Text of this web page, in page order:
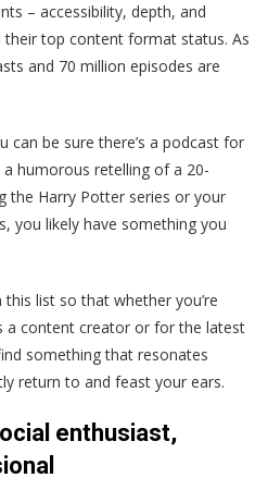
– accessibility, depth, and
their top content format status. As
and 70 million episodes are
can be sure there’s a podcast for
humorous retelling of a 20-
the Harry Potter series or your
you likely have something you
list so that whether you’re
a content creator or for the latest
something that resonates
return to and feast your ears.
enthusiast,